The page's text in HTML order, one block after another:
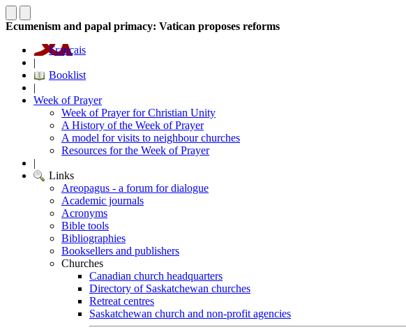
Ecumenism and papal primacy: Vatican proposes reforms
Français
|
Booklist
|
Week of Prayer
Week of Prayer for Christian Unity
A History of the Week of Prayer
A model for visits to neighbour churches
Resources for the Week of Prayer
|
Links
Areopagus - a forum for dialogue
Academic journals
Acronyms
Bible tools
Bibliographies
Booksellers and publishers
Churches
Canadian church headquarters
Directory of Saskatchewan churches
Retreat centres
Saskatchewan church and non-profit agencies